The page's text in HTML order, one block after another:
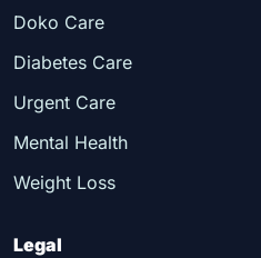
Doko Care
Diabetes Care
Urgent Care
Mental Health
Weight Loss
Legal